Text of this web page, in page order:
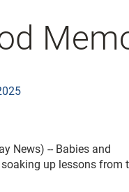
News) -- Babies and
up lessons from